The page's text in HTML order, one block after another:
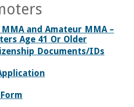
and Amateur MMA –
Age 41 Or Older
Documents/IDs